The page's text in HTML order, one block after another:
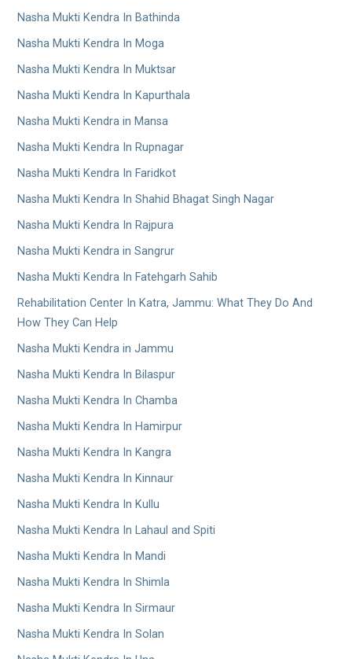
Nasha Mukti Kendra In Bathinda
Nasha Mukti Kendra In Moga
Nasha Mukti Kendra In Muktsar
Nasha Mukti Kendra In Kapurthala
Nasha Mukti Kendra in Mansa
Nasha Mukti Kendra In Rupnagar
Nasha Mukti Kendra In Faridkot
Nasha Mukti Kendra In Shahid Bhagat Singh Nagar
Nasha Mukti Kendra In Rajpura
Nasha Mukti Kendra in Sangrur
Nasha Mukti Kendra In Fatehgarh Sahib
Rehabilitation Center In Katra, Jammu: What They Do And
How They Can Help
Nasha Mukti Kendra in Jammu
Nasha Mukti Kendra In Bilaspur
Nasha Mukti Kendra In Chamba
Nasha Mukti Kendra In Hamirpur
Nasha Mukti Kendra In Kangra
Nasha Mukti Kendra In Kinnaur
Nasha Mukti Kendra In Kullu
Nasha Mukti Kendra In Lahaul and Spiti
Nasha Mukti Kendra In Mandi
Nasha Mukti Kendra In Shimla
Nasha Mukti Kendra In Sirmaur
Nasha Mukti Kendra In Solan